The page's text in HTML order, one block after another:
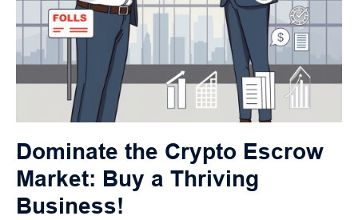
Dominate the Crypto Escrow
Market: Buy a Thriving
Business!